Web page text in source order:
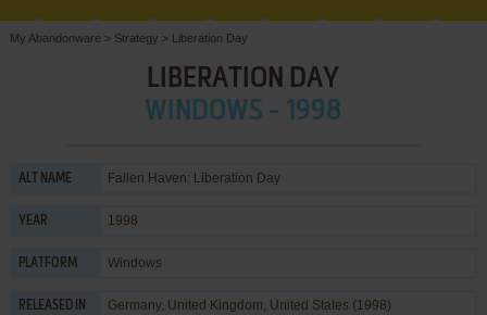
My Abandonware > Strategy > Liberation Day
LIBERATION DAY
WINDOWS - 1998
ALT NAME Fallen Haven: Liberation Day
YEAR 1998
PLATFORM Windows
RELEASED IN
Germany, United Kingdom, United States (1998)